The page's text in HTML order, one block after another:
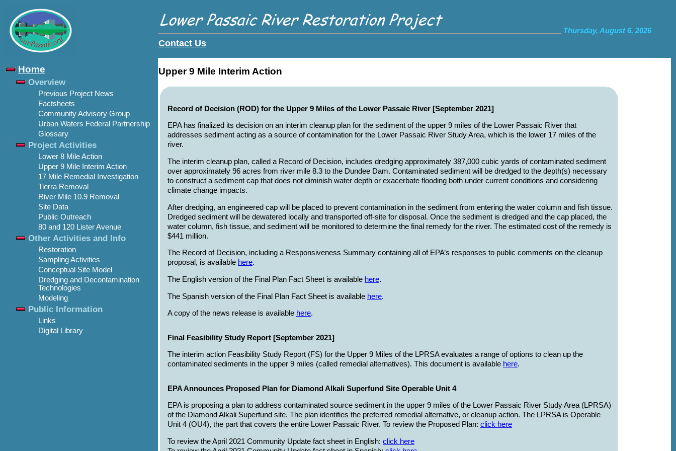
Contact Us
Thursday, August 6, 2026
Home
Overview
Previous Project News
Factsheets
Community Advisory Group
Urban Waters Federal Partnership
Glossary
Project Activities
Lower 8 Mile Action
Upper 9 Mile Interim Action
17 Mile Remedial Investigation
Tierra Removal
River Mile 10.9 Removal
Site Data
Public Outreach
80 and 120 Lister Avenue
Other Activities and Info
Restoration
Sampling Activities
Conceptual Site Model
Dredging and Decontamination
Technologies
Modeling
Public Information
Links
Digital Library
Upper 9 Mile Interim Action
Record of Decision (ROD) for the Upper 9 Miles of the Lower Passaic River [September 2021]
EPA has finalized its decision on an interim cleanup plan for the sediment of the upper 9 miles of the Lower Passaic River that
addresses sediment acting as a source of contamination for the Lower Passaic River Study Area, which is the lower 17 miles of the
river.
The interim cleanup plan, called a Record of Decision, includes dredging approximately 387,000 cubic yards of contaminated sediment
over approximately 96 acres from river mile 8.3 to the Dundee Dam. Contaminated sediment will be dredged to the depth(s) necessary
to construct a sediment cap that does not diminish water depth or exacerbate flooding both under current conditions and considering
climate change impacts.
After dredging, an engineered cap will be placed to prevent contamination in the sediment from entering the water column and fish tissue.
Dredged sediment will be dewatered locally and transported off-site for disposal. Once the sediment is dredged and the cap placed, the
water column, fish tissue, and sediment will be monitored to determine the final remedy for the river. The estimated cost of the remedy is
$441 million.
The Record of Decision, including a Responsiveness Summary containing all of EPA’s responses to public comments on the cleanup
proposal, is available here.
The English version of the Final Plan Fact Sheet is available here.
The Spanish version of the Final Plan Fact Sheet is available here.
A copy of the news release is available here.
Final Feasibility Study Report [September 2021]
The interim action Feasibility Study Report (FS) for the Upper 9 Miles of the LPRSA evaluates a range of options to clean up the
contaminated sediments in the upper 9 miles (called remedial alternatives). This document is available here.
EPA Announces Proposed Plan for Diamond Alkali Superfund Site Operable Unit 4
EPA is proposing a plan to address contaminated source sediment in the upper 9 miles of the Lower Passaic River Study Area (LPRSA)
of the Diamond Alkali Superfund site. The plan identifies the preferred remedial alternative, or cleanup action. The LPRSA is Operable
Unit 4 (OU4), the part that covers the entire Lower Passaic River. To review the Proposed Plan: click here
To review the April 2021 Community Update fact sheet in English: click here